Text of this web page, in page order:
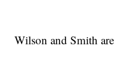
Wilson and Smith